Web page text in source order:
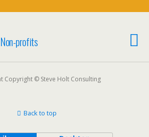
profits
Copyright © Steve Holt Consulting
Back to top